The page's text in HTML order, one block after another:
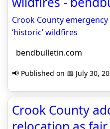
Crook County
‘historic’ wildfires
bendbulletin.com
📢 Published on 📅 July 30,
Crook County